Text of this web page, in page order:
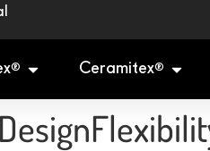
® Ceramitex®